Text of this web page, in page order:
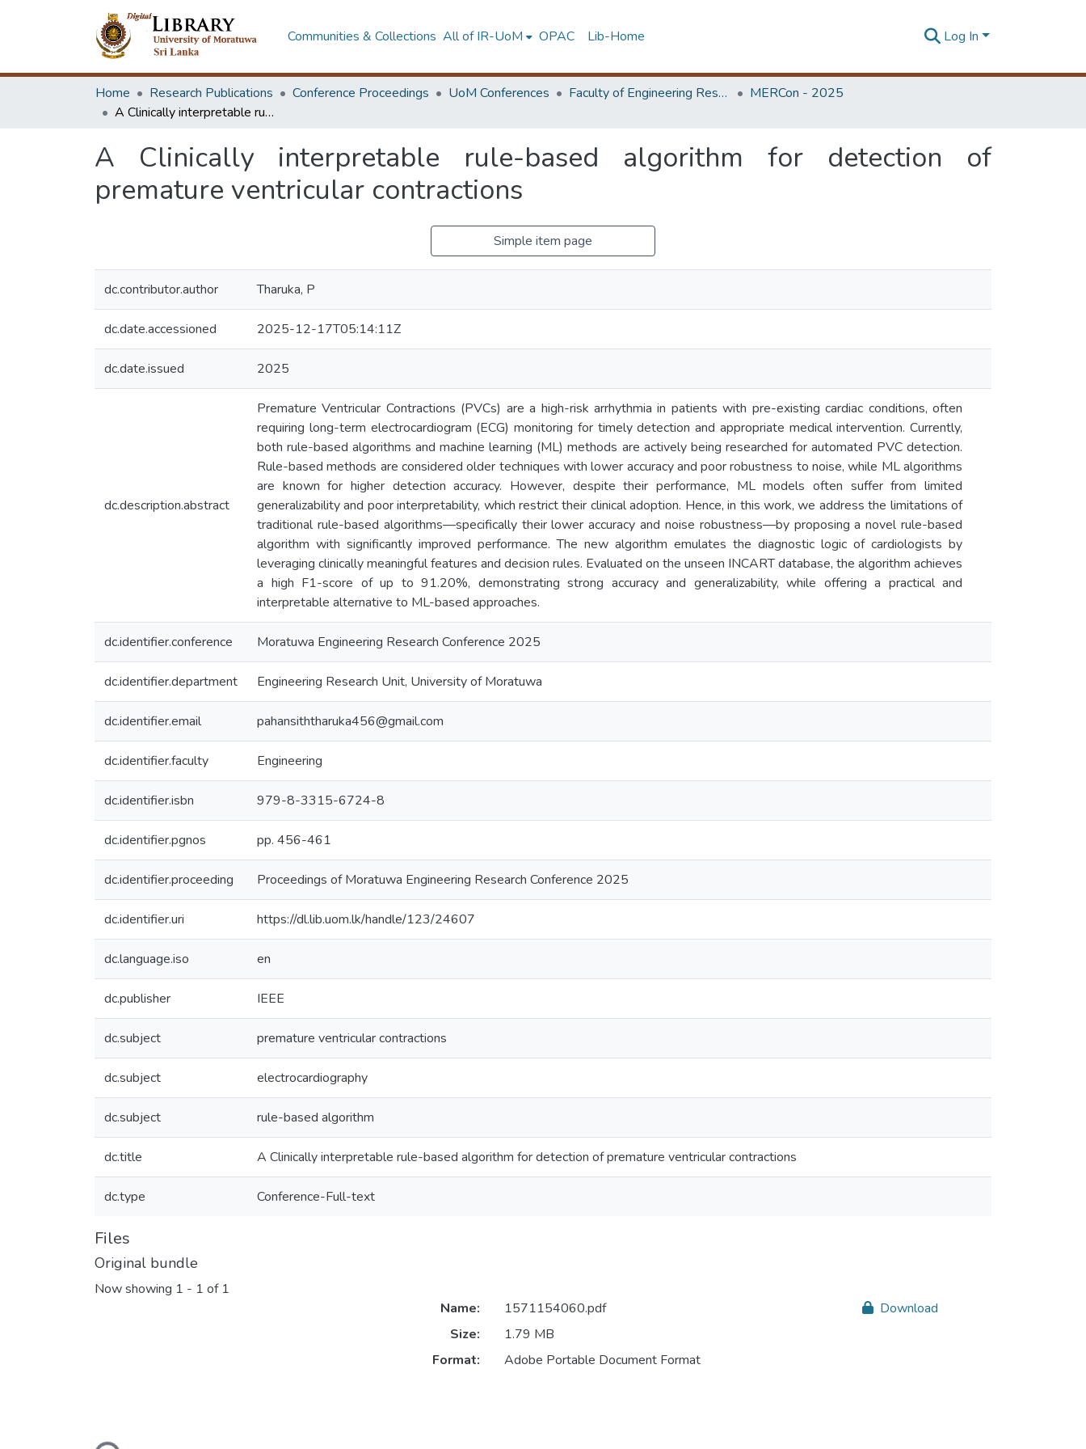
Communities & Collections All of IR-UoM OPAC Lib-Home Log In
Home Research Publications Conference Proceedings UoM Conferences Faculty of Engineering Research Unit (ERU & MERCon)
MERCon - 2025
A Clinically interpretable rule-based algorithm for detection of premature ventricular contractions
A Clinically interpretable rule-based algorithm for detection of
premature ventricular contractions
Simple item page
dc.contributor.author Tharuka, P
dc.date.accessioned 2025-12-17T05:14:11Z
dc.date.issued 2025
dc.description.abstract
Premature Ventricular Contractions (PVCs) are a high-risk arrhythmia in patients with pre-existing cardiac conditions, often
requiring long-term electrocardiogram (ECG) monitoring for timely detection and appropriate medical intervention. Currently,
both rule-based algorithms and machine learning (ML) methods are actively being researched for automated PVC detection.
Rule-based methods are considered older techniques with lower accuracy and poor robustness to noise, while ML algorithms
are known for higher detection accuracy. However, despite their performance, ML models often suffer from limited
generalizability and poor interpretability, which restrict their clinical adoption. Hence, in this work, we address the limitations of
traditional rule-based algorithms—specifically their lower accuracy and noise robustness—by proposing a novel rule-based
algorithm with significantly improved performance. The new algorithm emulates the diagnostic logic of cardiologists by
leveraging clinically meaningful features and decision rules. Evaluated on the unseen INCART database, the algorithm achieves
a high F1-score of up to 91.20%, demonstrating strong accuracy and generalizability, while offering a practical and
interpretable alternative to ML-based approaches.
dc.identifier.conference Moratuwa Engineering Research Conference 2025
dc.identifier.department Engineering Research Unit, University of Moratuwa
dc.identifier.email pahansiththaruka456@gmail.com
dc.identifier.faculty Engineering
dc.identifier.isbn 979-8-3315-6724-8
dc.identifier.pgnos pp. 456-461
dc.identifier.proceeding Proceedings of Moratuwa Engineering Research Conference 2025
dc.identifier.uri https://dl.lib.uom.lk/handle/123/24607
dc.language.iso en
dc.publisher IEEE
dc.subject premature ventricular contractions
dc.subject electrocardiography
dc.subject rule-based algorithm
dc.title A Clinically interpretable rule-based algorithm for detection of premature ventricular contractions
dc.type Conference-Full-text
Files
Original bundle
Now showing 1 - 1 of 1
Name:
1571154060.pdf
Size:
1.79 MB
Format:
Adobe Portable Document Format
Download